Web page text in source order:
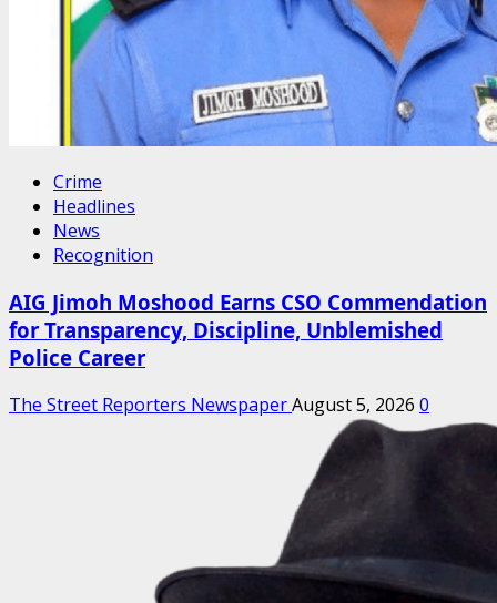
Crime
Headlines
News
Recognition
AIG Jimoh Moshood Earns CSO Commendation
for Transparency, Discipline, Unblemished
Police Career
The Street Reporters NewspaperAugust 5, 2026 0